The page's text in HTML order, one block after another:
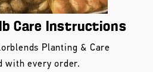
Care Instructions
Planting & Care
with every order.